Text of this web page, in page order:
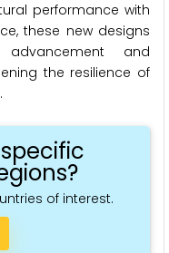
performance with
these new designs
and
the resilience of
of interest.